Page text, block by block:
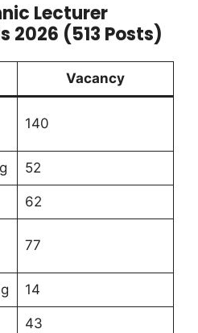
Lecturer
2026 (513 Posts)
Vacancy
140
52
62
77
14
43